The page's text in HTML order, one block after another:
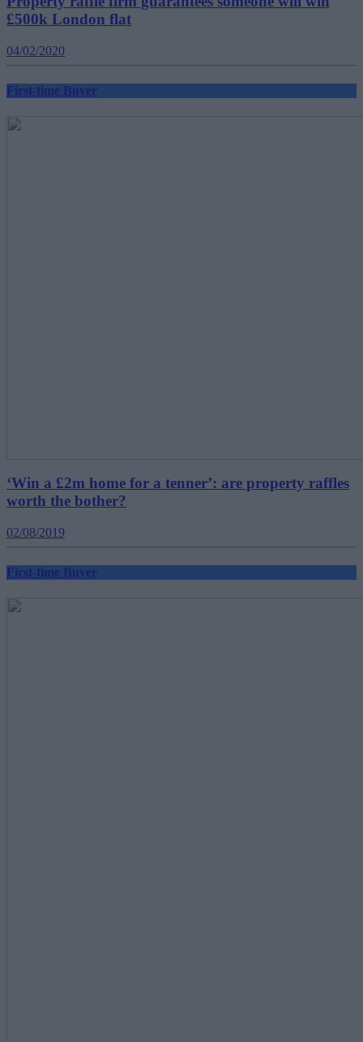
£500k London flat
04/02/2020
First-time Buyer
‘Win a £2m home for a tenner’: are property raffles
worth the bother?
02/08/2019
First-time Buyer